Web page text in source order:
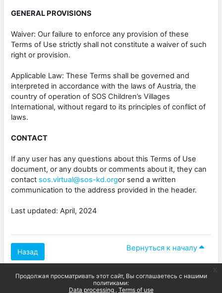
Продолжая просматривать этот сайт, Вы соглашаетесь с нашими
политиками:
Data processing Terms of use
x
GENERAL PROVISIONS
Waiver: Our failure to enforce any provision of these
Terms of Use strictly shall not constitute a waiver of such
right or provision.
Applicable Law: These Terms shall be governed and
interpreted in accordance with the laws of Austria, the
country of operation of SOS Children’s Villages
International, without regard to its principles of conflict of
laws.
CONTACT
If any user has any questions about this Terms of Use
document, or any doubts or comments about it, they can
contact sos.virtual@sos-kd.orgor send a written
communication to the address provided in the header.
Last updated: April, 2024
Назад Вернуться к началу